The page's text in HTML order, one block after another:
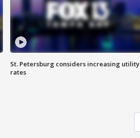
St. Petersburg considers increasing utility
rates